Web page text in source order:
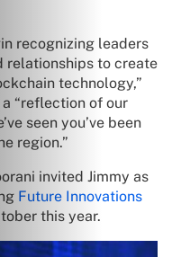
recognizing leaders
relationships to create
technology,”
“reflection of our
seen you’ve been
region.”
invited Jimmy as
Future Innovations
this year.